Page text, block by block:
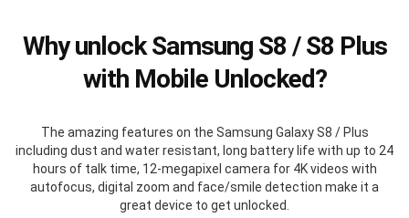
Why unlock Samsung S8 / S8 Plus
with Mobile Unlocked?
The amazing features on the Samsung Galaxy S8 / Plus
including dust and water resistant, long battery life with up to 24
hours of talk time, 12-megapixel camera for 4K videos with
autofocus, digital zoom and face/smile detection make it a
great device to get unlocked.